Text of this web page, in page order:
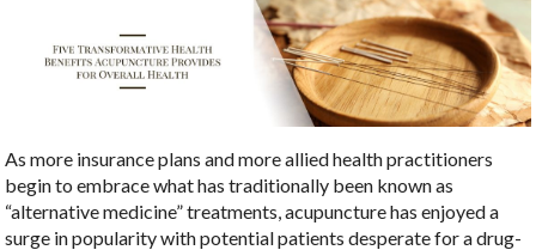
As more insurance plans and more allied health practitioners
begin to embrace what has traditionally been known as
“alternative medicine” treatments, acupuncture has enjoyed a
surge in popularity with potential patients desperate for a drug-